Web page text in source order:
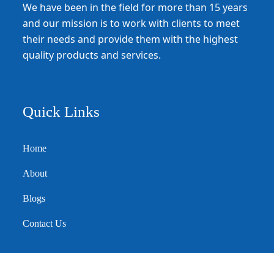
We have been in the field for more than 15 years
and our mission is to work with clients to meet
their needs and provide them with the highest
quality products and services.
Quick Links
Home
About
Blogs
Contact Us